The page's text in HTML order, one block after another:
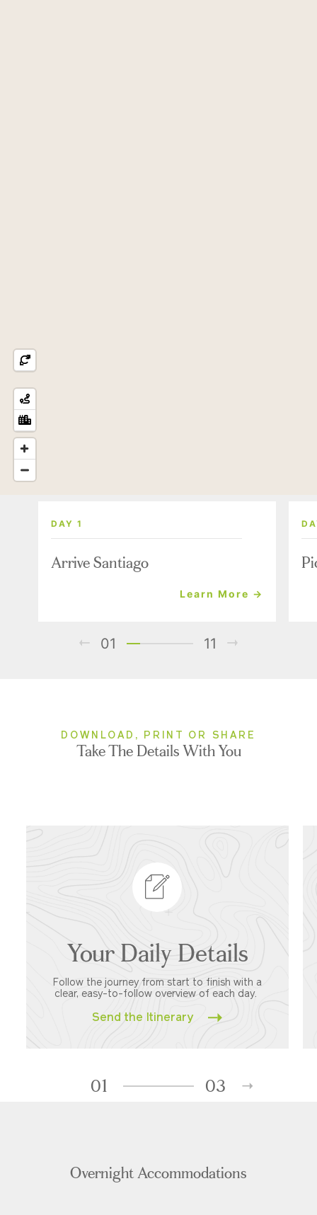
DAY 1
Arrive Santiago
Learn More →
01 11
DOWNLOAD, PRINT OR SHARE
Take The Details With You
Your Daily Details
Follow the journey from start to finish with a
clear, easy-to-follow overview of each day.
Send the Itinerary
01 03
Overnight Accommodations